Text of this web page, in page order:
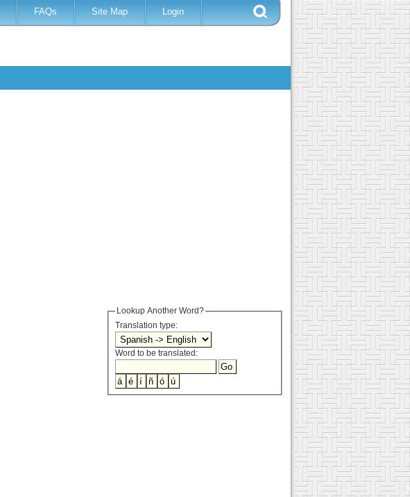
FAQs Site Map Login
Lookup Another Word?
Translation type:
Word to be translated: